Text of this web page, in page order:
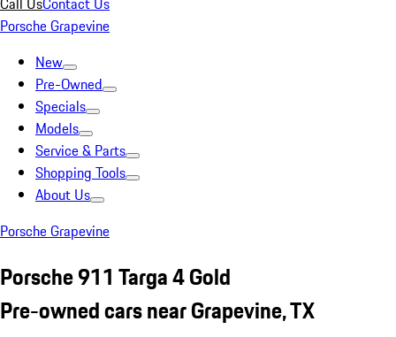
Porsche Grapevine
New
Pre-Owned
Specials
Models
Service & Parts
Shopping Tools
About Us
Porsche Grapevine
Porsche 911 Targa 4 Gold
Pre-owned cars near Grapevine, TX